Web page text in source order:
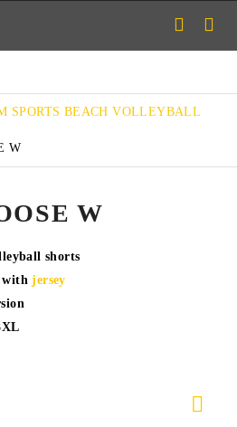
SPORTS BEACH VOLLEYBALL
W
W
shorts
withjersey